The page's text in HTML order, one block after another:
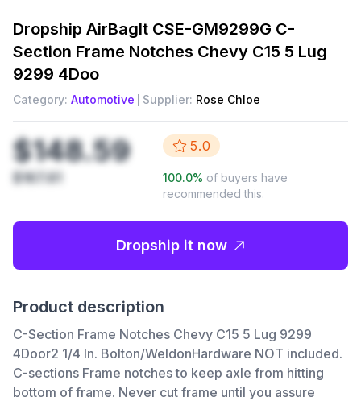
Dropship AirBagIt CSE-GM9299G C-
Section Frame Notches Chevy C15 5 Lug
9299 4Doo
Category: Automotive Supplier: Rose Chloe
$148.59
$167.61
5.0
100.0% of buyers have
recommended this.
Dropship it now
Product description
C-Section Frame Notches Chevy C15 5 Lug 9299
4Door2 1/4 In. Bolton/WeldonHardware NOT included.
C-sections Frame notches to keep axle from hitting
bottom of frame. Never cut frame until you assure